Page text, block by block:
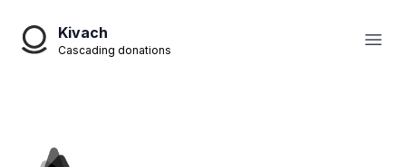
Kivach
Cascading donations